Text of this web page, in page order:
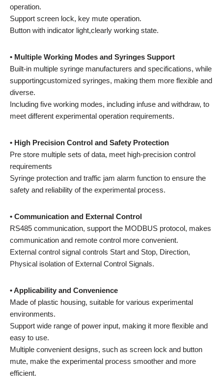
operation.
Support screen lock, key mute operation.
Button with indicator light,clearly working state.
• Multiple Working Modes and Syringes Support
Built-in multiple syringe manufacturers and specifications, while
supportingcustomized syringes, making them more flexible and
diverse.
Including five working modes, including infuse and withdraw, to
meet different experimental operation requirements.
• High Precision Control and Safety Protection
Pre store multiple sets of data, meet high-precision control
requirements
Syringe protection and traffic jam alarm function to ensure the
safety and reliability of the experimental process.
• Communication and External Control
RS485 communication, support the MODBUS protocol, makes
communication and remote control more convenient.
External control signal controls Start and Stop, Direction,
Physical isolation of External Control Signals.
• Applicability and Convenience
Made of plastic housing, suitable for various experimental
environments.
Support wide range of power input, making it more flexible and
easy to use.
Multiple convenient designs, such as screen lock and button
mute, make the experimental process smoother and more
efficient.